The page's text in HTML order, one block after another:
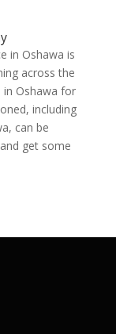
in Oshawa is
across the
in Oshawa for
including
can be
get some